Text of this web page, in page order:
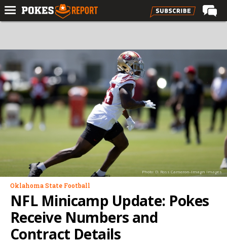
Forums
Football
Premium
Basketball
Diamond
Recruiting
More
Log In
Register
Night Mode
OFF
Photo: D. Ross Cameron-Imagn Images
Oklahoma State Football
NFL Minicamp Update: Pokes
Receive Numbers and
Contract Details